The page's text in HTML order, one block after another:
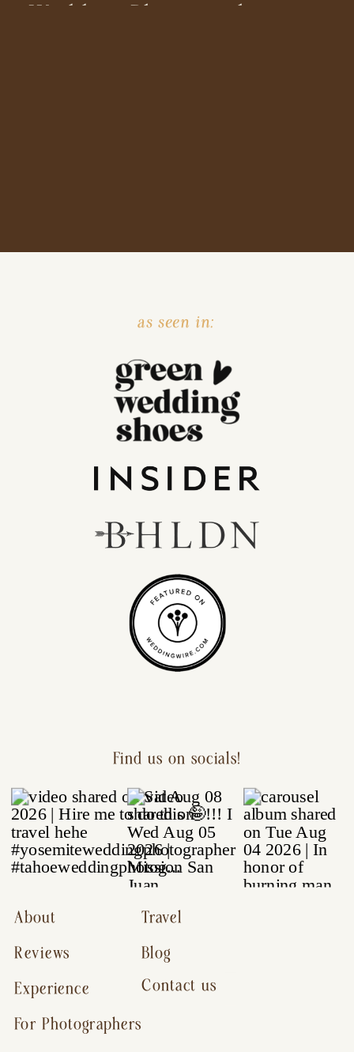
Wedding Photographer
as seen in:
Contact us
Reviews
For Photographers
Experience
About
Blog
Travel
Find us on socials!